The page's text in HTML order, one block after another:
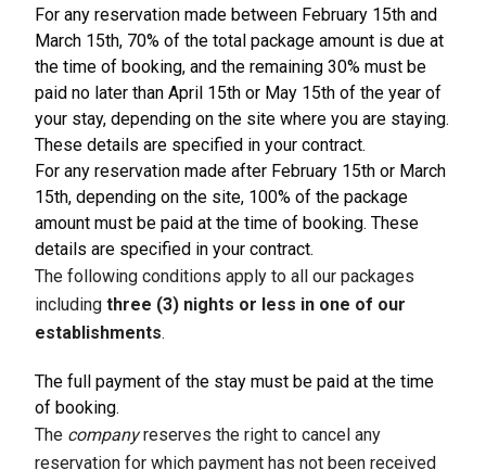
For any reservation made between February 15th and
March 15th, 70% of the total package amount is due at
the time of booking, and the remaining 30% must be
paid no later than April 15th or May 15th of the year of
your stay, depending on the site where you are staying.
These details are specified in your contract.
For any reservation made after February 15th or March
15th, depending on the site, 100% of the package
amount must be paid at the time of booking. These
details are specified in your contract.
The following conditions apply to all our packages
including three (3) nights or less in one of our
establishments.
The full payment of the stay must be paid at the time
of booking.
The companyreserves the right to cancel any
reservation for which payment has not been received